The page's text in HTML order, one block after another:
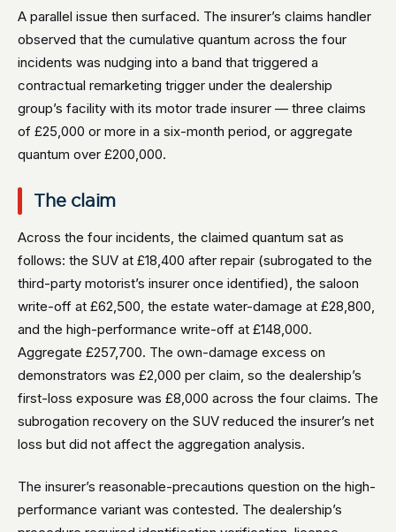
A parallel issue then surfaced. The insurer’s claims handler
observed that the cumulative quantum across the four
incidents was nudging into a band that triggered a
contractual remarketing trigger under the dealership
group’s facility with its motor trade insurer — three claims
of £25,000 or more in a six-month period, or aggregate
quantum over £200,000.
The claim
Across the four incidents, the claimed quantum sat as
follows: the SUV at £18,400 after repair (subrogated to the
third-party motorist’s insurer once identified), the saloon
write-off at £62,500, the estate water-damage at £28,800,
and the high-performance write-off at £148,000.
Aggregate £257,700. The own-damage excess on
demonstrators was £2,000 per claim, so the dealership’s
first-loss exposure was £8,000 across the four claims. The
subrogation recovery on the SUV reduced the insurer’s net
loss but did not affect the aggregation analysis.
The insurer’s reasonable-precautions question on the high-
performance variant was contested. The dealership’s